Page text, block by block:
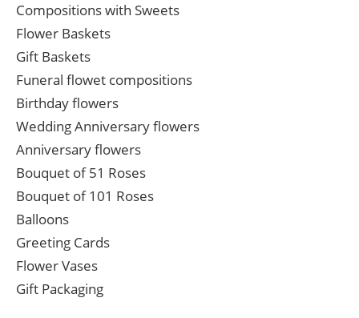
Compositions with Sweets
Flower Baskets
Gift Baskets
Funeral flowet compositions
Birthday flowers
Wedding Anniversary flowers
Anniversary flowers
Bouquet of 51 Roses
Bouquet of 101 Roses
Balloons
Greeting Cards
Flower Vases
Gift Packaging